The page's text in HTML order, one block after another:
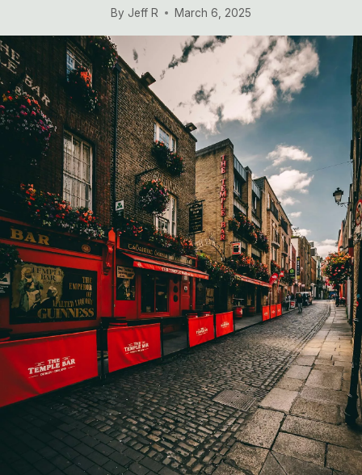
By Jeff R March 6, 2025